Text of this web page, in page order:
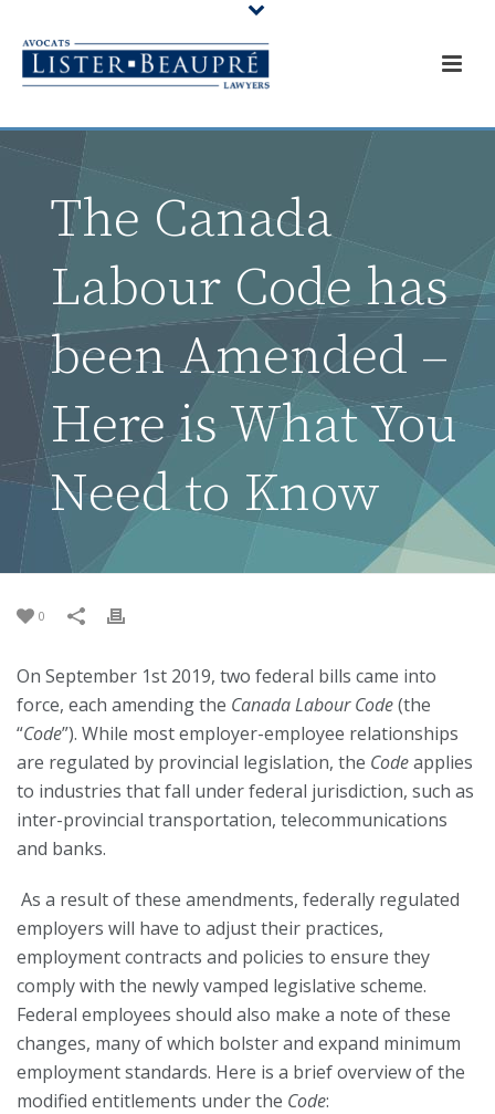
The Canada
Labour Code has
been Amended –
Here is What You
Need to Know
0
On September 1st 2019, two federal bills came into
force, each amending the Canada Labour Code(the
“Code”). While most employer-employee relationships
are regulated by provincial legislation, the Codeapplies
to industries that fall under federal jurisdiction, such as
inter-provincial transportation, telecommunications
and banks.
As a result of these amendments, federally regulated
employers will have to adjust their practices,
employment contracts and policies to ensure they
comply with the newly vamped legislative scheme.
Federal employees should also make a note of these
changes, many of which bolster and expand minimum
employment standards. Here is a brief overview of the
modified entitlements under the Code: